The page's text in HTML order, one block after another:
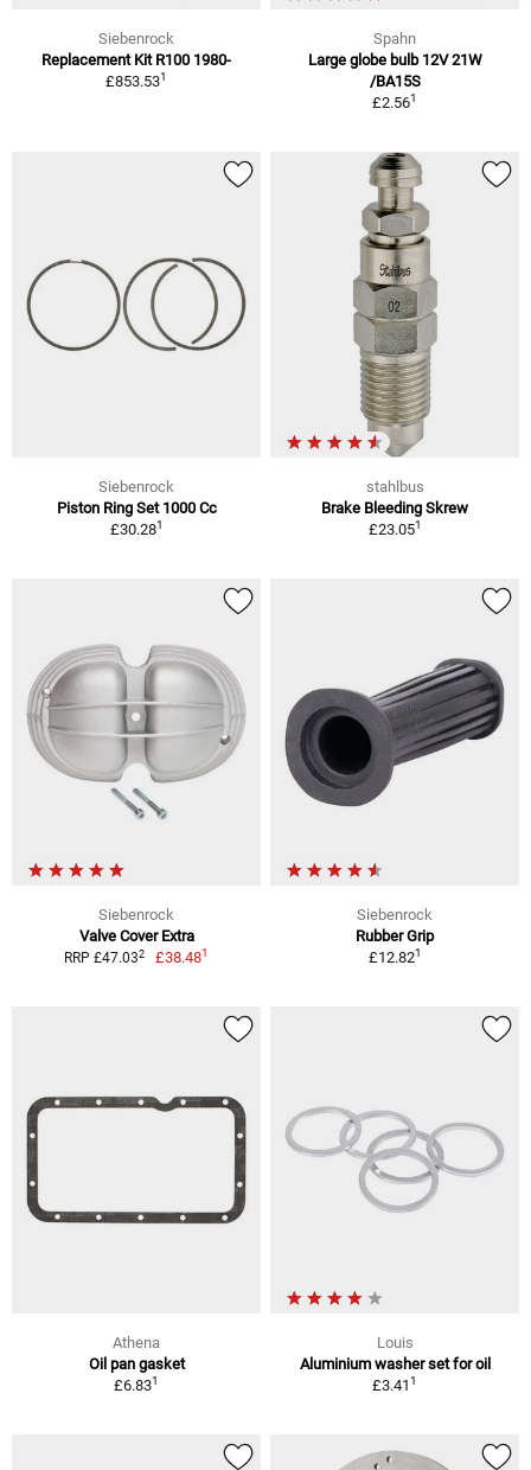
Siebenrock
Replacement Kit R100 1980-
£853.531
Spahn
Large globe bulb 12V 21W
/BA15S
£2.561
Siebenrock
Piston Ring Set 1000 Cc
£30.281
stahlbus
Brake Bleeding Skrew
£23.051
Siebenrock
Valve Cover Extra
RRP £47.032 £38.481
Siebenrock
Rubber Grip
£12.821
Athena
Oil pan gasket
£6.831
Louis
Aluminium washer set for oil
£3.411